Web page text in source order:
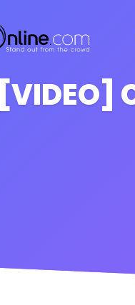
[VIDEO]